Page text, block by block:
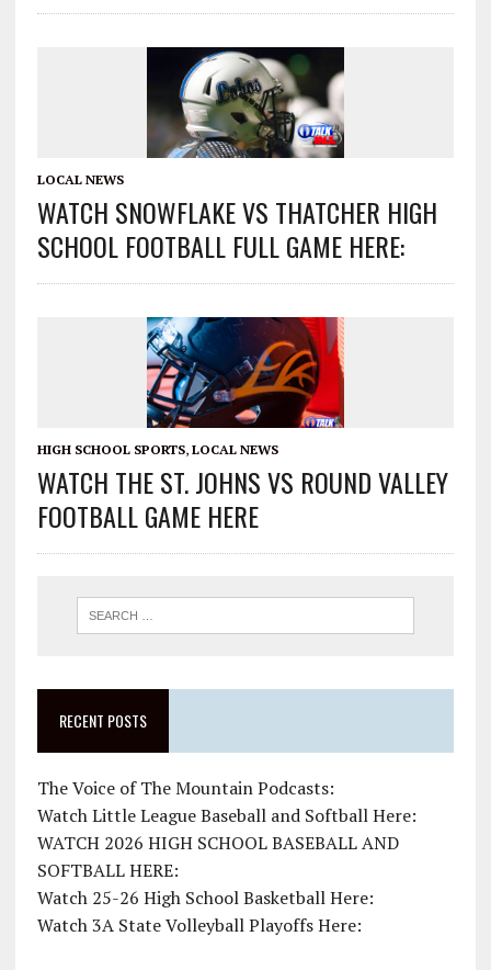
LOCAL NEWS
WATCH SNOWFLAKE VS THATCHER HIGH
SCHOOL FOOTBALL FULL GAME HERE:
HIGH SCHOOL SPORTS, LOCAL NEWS
WATCH THE ST. JOHNS VS ROUND VALLEY
FOOTBALL GAME HERE
RECENT POSTS
The Voice of The Mountain Podcasts:
Watch Little League Baseball and Softball Here:
WATCH 2026 HIGH SCHOOL BASEBALL AND
SOFTBALL HERE:
Watch 25-26 High School Basketball Here:
Watch 3A State Volleyball Playoffs Here: